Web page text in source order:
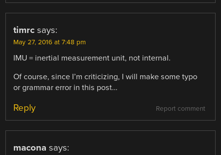
timrc says:
May 27, 2016 at 7:48 pm
IMU = inertial measurement unit, not internal.
Of course, since I’m criticizing, I will make some typo
or grammar error in this post…
Report comment
Reply
macona says: